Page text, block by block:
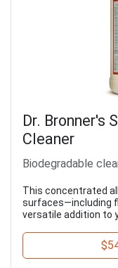
Dr. Bronner's
Cleaner
Biodegradable
This concentrated
surfaces—including
versatile addition to